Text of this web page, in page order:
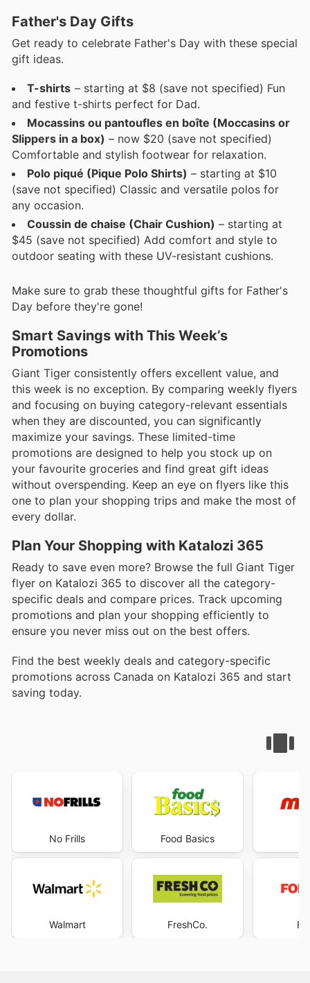
Father's Day Gifts
Get ready to celebrate Father's Day with these special
gift ideas.
T-shirts – starting at $8 (save not specified) Fun
and festive t-shirts perfect for Dad.
Mocassins ou pantoufles en boîte (Moccasins or
Slippers in a box) – now $20 (save not specified)
Comfortable and stylish footwear for relaxation.
Polo piqué (Pique Polo Shirts) – starting at $10
(save not specified) Classic and versatile polos for
any occasion.
Coussin de chaise (Chair Cushion) – starting at
$45 (save not specified) Add comfort and style to
outdoor seating with these UV-resistant cushions.
Make sure to grab these thoughtful gifts for Father's
Day before they're gone!
Smart Savings with This Week’s
Promotions
Giant Tiger consistently offers excellent value, and
this week is no exception. By comparing weekly flyers
and focusing on buying category-relevant essentials
when they are discounted, you can significantly
maximize your savings. These limited-time
promotions are designed to help you stock up on
your favourite groceries and find great gift ideas
without overspending. Keep an eye on flyers like this
one to plan your shopping trips and make the most of
every dollar.
Plan Your Shopping with Katalozi 365
Ready to save even more? Browse the full Giant Tiger
flyer on Katalozi 365 to discover all the category-
specific deals and compare prices. Track upcoming
promotions and plan your shopping efficiently to
ensure you never miss out on the best offers.
Find the best weekly deals and category-specific
promotions across Canada on Katalozi 365 and start
saving today.
No Frills
Walmart
Food Basics
FreshCo.